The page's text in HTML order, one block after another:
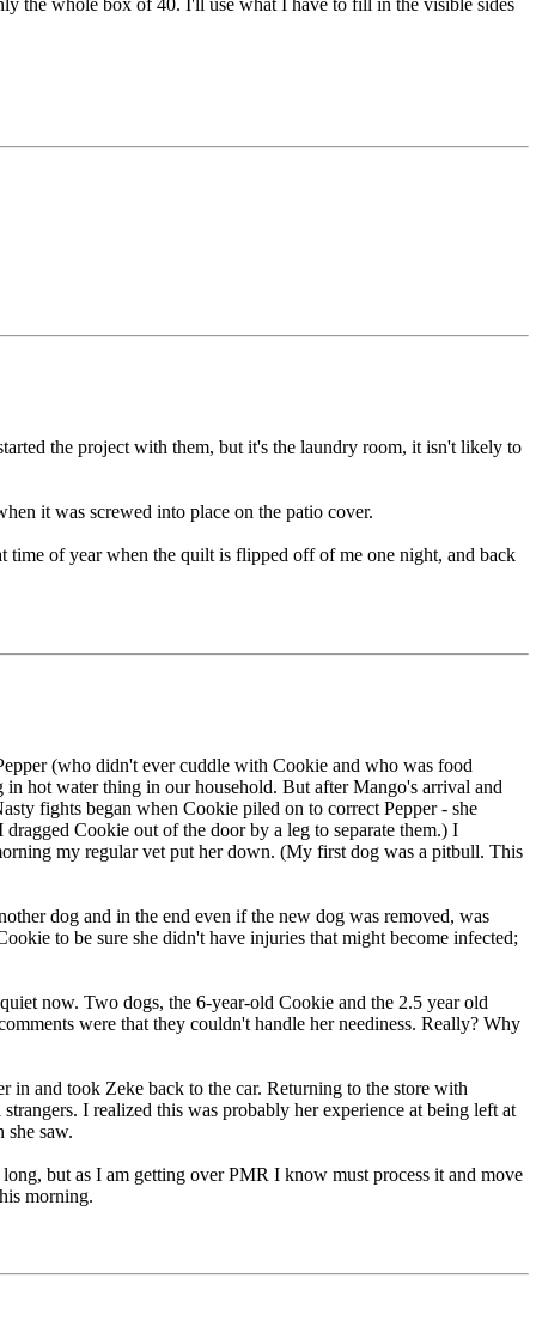
the whole box of 40. I'll use what I have to fill in the visible sides
the project with them, but it's the laundry room, it isn't likely to
it was screwed into place on the patio cover.
time of year when the quilt is flipped off of me one night, and back
(who didn't ever cuddle with Cookie and who was food
hot water thing in our household. But after Mango's arrival and
fights began when Cookie piled on to correct Pepper - she
Cookie out of the door by a leg to separate them.) I
my regular vet put her down. (My first dog was a pitbull. This
dog and in the end even if the new dog was removed, was
to be sure she didn't have injuries that might become infected;
now. Two dogs, the 6-year-old Cookie and the 2.5 year old
were that they couldn't handle her neediness. Really? Why
in and took Zeke back to the car. Returning to the store with
I realized this was probably her experience at being left at
she saw.
but as I am getting over PMR I know must process it and move
morning.